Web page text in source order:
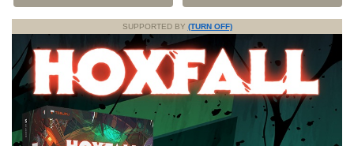
SUPPORTED BY (TURN OFF)